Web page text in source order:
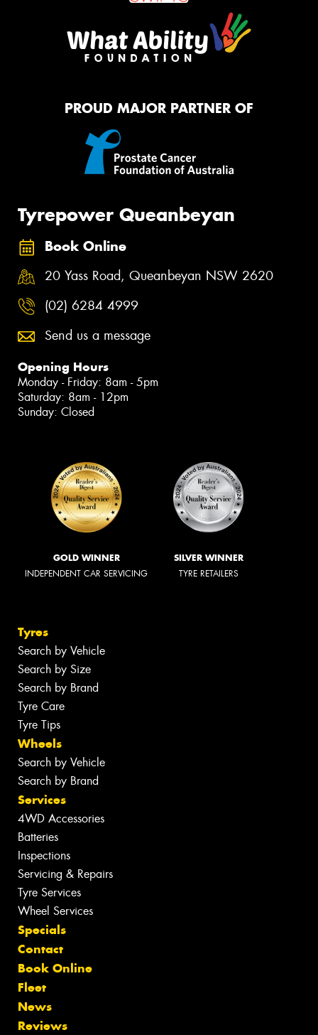
PROUD MAJOR PARTNER OF
Tyrepower Queanbeyan
Book Online
20 Yass Road, Queanbeyan NSW 2620
(02) 6284 4999
Send us a message
Opening Hours
Monday - Friday: 8am - 5pm
Saturday: 8am - 12pm
Sunday: Closed
GOLD WINNER
INDEPENDENT CAR SERVICING
SILVER WINNER
TYRE RETAILERS
Tyres
Search by Vehicle
Search by Size
Search by Brand
Tyre Care
Tyre Tips
Wheels
Search by Vehicle
Search by Brand
Services
4WD Accessories
Batteries
Inspections
Servicing & Repairs
Tyre Services
Wheel Services
Specials
Contact
Book Online
Fleet
News
Reviews